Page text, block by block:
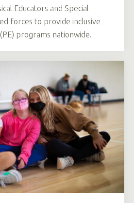
Educators and Special
forces to provide inclusive
programs nationwide.